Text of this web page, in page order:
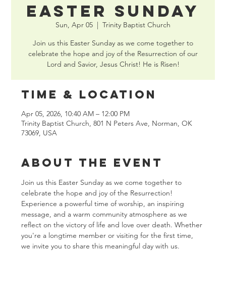
Easter Sunday
Sun, Apr 05
  |
Trinity Baptist Church
Join us this Easter Sunday as we come together to
celebrate the hope and joy of the Resurrection of our
Lord and Savior, Jesus Christ! He is Risen!
Time & Location
Apr 05, 2026, 10:40 AM – 12:00 PM
Trinity Baptist Church, 801 N Peters Ave, Norman, OK
73069, USA
About the event
Join us this Easter Sunday as we come together to
celebrate the hope and joy of the Resurrection!
Experience a powerful time of worship, an inspiring
message, and a warm community atmosphere as we
reflect on the victory of life and love over death. Whether
you're a longtime member or visiting for the first time,
we invite you to share this meaningful day with us.